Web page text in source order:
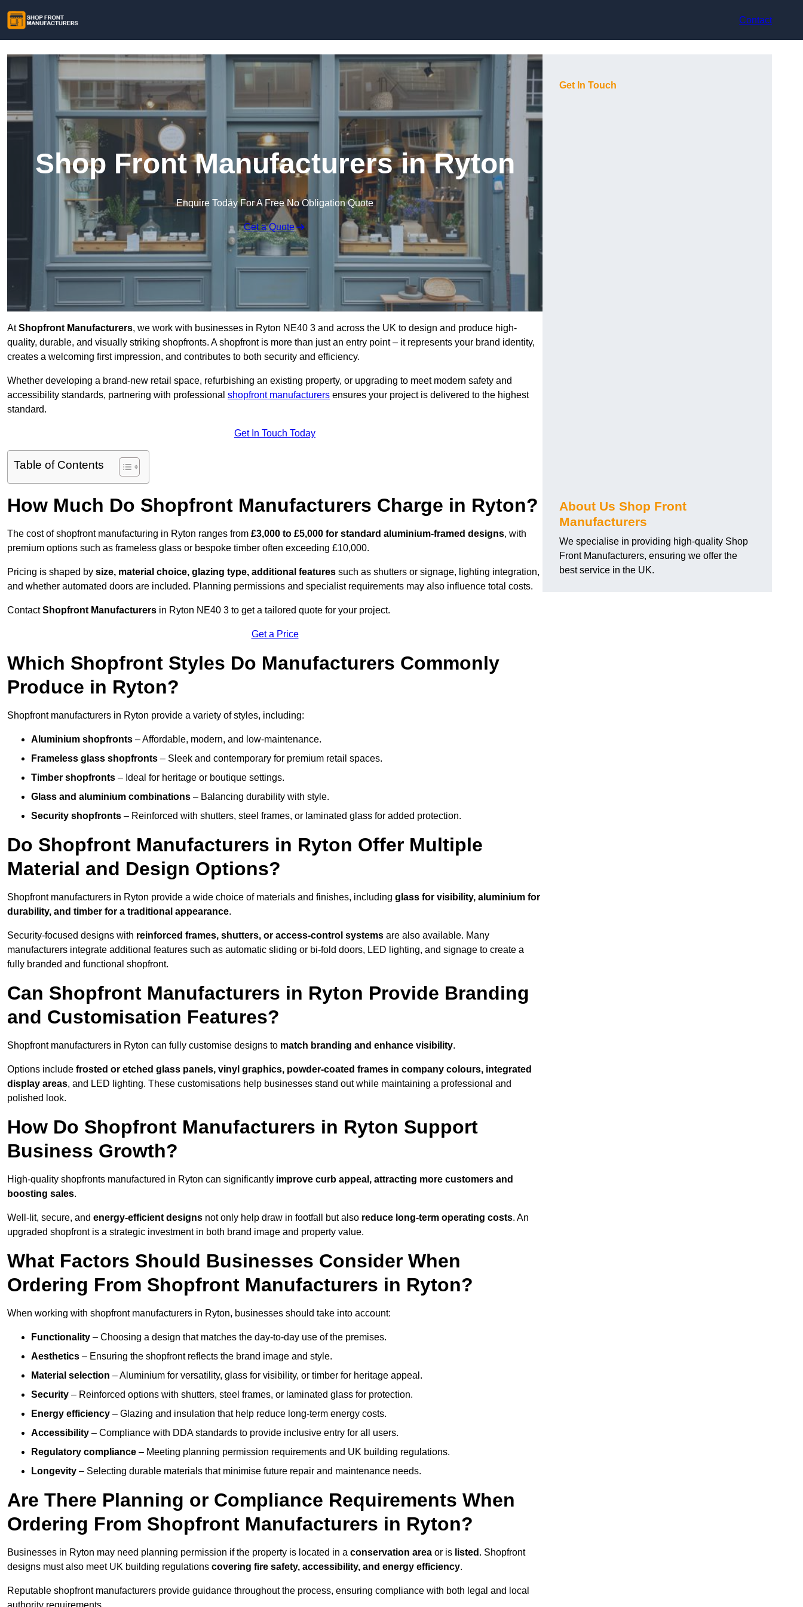
Contact
Shop Front Manufacturers in Ryton
Enquire Today For A Free No Obligation Quote
Get a Quote
AtShopfront Manufacturers, we work with businesses in Ryton NE40 3 and across the UK to design and produce high-
quality, durable, and visually striking shopfronts. A shopfront is more than just an entry point – it represents your brand identity,
creates a welcoming first impression, and contributes to both security and efficiency.
Whether developing a brand-new retail space, refurbishing an existing property, or upgrading to meet modern safety and
accessibility standards, partnering with professional shopfront manufacturers ensures your project is delivered to the highest
standard.
Get In Touch Today
Table of Contents
How Much Do Shopfront Manufacturers Charge in Ryton?
The cost of shopfront manufacturing in Ryton ranges from £3,000 to £5,000 for standard aluminium-framed designs, with
premium options such as frameless glass or bespoke timber often exceeding £10,000.
Pricing is shaped by size, material choice, glazing type, additional features such as shutters or signage, lighting integration,
and whether automated doors are included. Planning permissions and specialist requirements may also influence total costs.
ContactShopfront Manufacturers in Ryton NE40 3 to get a tailored quote for your project.
Get a Price
Which Shopfront Styles Do Manufacturers Commonly
Produce in Ryton?
Shopfront manufacturers in Ryton provide a variety of styles, including:
Aluminium shopfronts – Affordable, modern, and low-maintenance.
Frameless glass shopfronts – Sleek and contemporary for premium retail spaces.
Timber shopfronts – Ideal for heritage or boutique settings.
Glass and aluminium combinations – Balancing durability with style.
Security shopfronts – Reinforced with shutters, steel frames, or laminated glass for added protection.
Do Shopfront Manufacturers in Ryton Offer Multiple
Material and Design Options?
Shopfront manufacturers in Ryton provide a wide choice of materials and finishes, including glass for visibility, aluminium for
durability, and timber for a traditional appearance.
Security-focused designs with reinforced frames, shutters, or access-control systems are also available. Many
manufacturers integrate additional features such as automatic sliding or bi-fold doors, LED lighting, and signage to create a
fully branded and functional shopfront.
Can Shopfront Manufacturers in Ryton Provide Branding
and Customisation Features?
Shopfront manufacturers in Ryton can fully customise designs to match branding and enhance visibility.
Options include frosted or etched glass panels, vinyl graphics, powder-coated frames in company colours, integrated
display areas, and LED lighting. These customisations help businesses stand out while maintaining a professional and
polished look.
How Do Shopfront Manufacturers in Ryton Support
Business Growth?
High-quality shopfronts manufactured in Ryton can significantly improve curb appeal, attracting more customers and
boosting sales.
Well-lit, secure, and energy-efficient designs not only help draw in footfall but also reduce long-term operating costs. An
upgraded shopfront is a strategic investment in both brand image and property value.
What Factors Should Businesses Consider When
Ordering From Shopfront Manufacturers in Ryton?
When working with shopfront manufacturers in Ryton, businesses should take into account:
Functionality – Choosing a design that matches the day-to-day use of the premises.
Aesthetics – Ensuring the shopfront reflects the brand image and style.
Material selection – Aluminium for versatility, glass for visibility, or timber for heritage appeal.
Security – Reinforced options with shutters, steel frames, or laminated glass for protection.
Energy efficiency – Glazing and insulation that help reduce long-term energy costs.
Accessibility – Compliance with DDA standards to provide inclusive entry for all users.
Regulatory compliance – Meeting planning permission requirements and UK building regulations.
Longevity – Selecting durable materials that minimise future repair and maintenance needs.
Are There Planning or Compliance Requirements When
Ordering From Shopfront Manufacturers in Ryton?
Businesses in Ryton may need planning permission if the property is located in a conservation area or is listed . Shopfront
designs must also meet UK building regulations covering fire safety, accessibility, and energy efficiency.
Reputable shopfront manufacturers provide guidance throughout the process, ensuring compliance with both legal and local
Get In Touch
About Us Shop Front
Manufacturers
We specialise in providing high-quality Shop
Front Manufacturers, ensuring we offer the
best service in the UK.